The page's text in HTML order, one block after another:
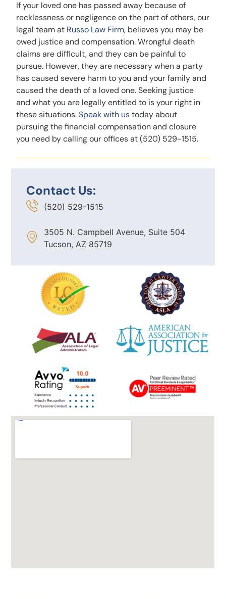
If your loved one has passed away because of
recklessness or negligence on the part of others, our
legal team at Russo Law Firm, believes you may be
owed justice and compensation. Wrongful death
claims are difficult, and they can be painful to
pursue. However, they are necessary when a party
has caused severe harm to you and your family and
caused the death of a loved one. Seeking justice
and what you are legally entitled to is your right in
these situations.Speak with ustoday about
pursuing the financial compensation and closure
you need by calling our offices at (520) 529-1515.
Contact Us:
(520) 529-1515
3505 N. Campbell Avenue, Suite 504
Tucson, AZ 85719